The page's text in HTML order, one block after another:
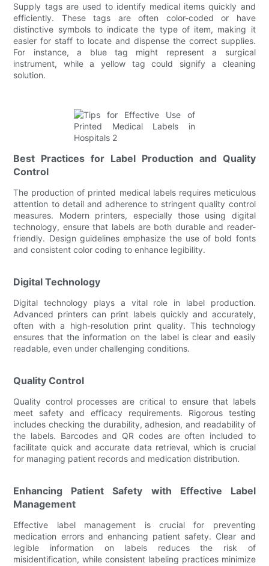
Supply tags are used to identify medical items quickly and
efficiently. These tags are often color-coded or have
distinctive symbols to indicate the type of item, making it
easier for staff to locate and dispense the correct supplies.
For instance, a blue tag might represent a surgical
instrument, while a yellow tag could signify a cleaning
solution.
Best Practices for Label Production and Quality
Control
The production of printed medical labels requires meticulous
attention to detail and adherence to stringent quality control
measures. Modern printers, especially those using digital
technology, ensure that labels are both durable and reader-
friendly. Design guidelines emphasize the use of bold fonts
and consistent color coding to enhance legibility.
Digital Technology
Digital technology plays a vital role in label production.
Advanced printers can print labels quickly and accurately,
often with a high-resolution print quality. This technology
ensures that the information on the label is clear and easily
readable, even under challenging conditions.
Quality Control
Quality control processes are critical to ensure that labels
meet safety and efficacy requirements. Rigorous testing
includes checking the durability, adhesion, and readability of
the labels. Barcodes and QR codes are often included to
facilitate quick and accurate data retrieval, which is crucial
for managing patient records and medication distribution.
Enhancing Patient Safety with Effective Label
Management
Effective label management is crucial for preventing
medication errors and enhancing patient safety. Clear and
legible information on labels reduces the risk of
misidentification, while consistent labeling practices minimize